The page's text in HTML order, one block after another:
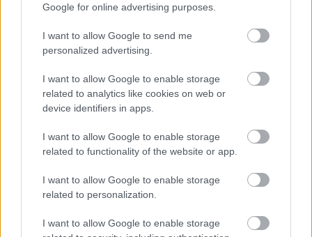
Google for online advertising purposes.
I want to allow Google to send me
personalized advertising.
I want to allow Google to enable storage
related to analytics like cookies on web or
device identifiers in apps.
I want to allow Google to enable storage
related to functionality of the website or app.
I want to allow Google to enable storage
related to personalization.
I want to allow Google to enable storage
Valdis Kurilovičs
..joprojām turpina ''šūpoties"...un atbilde"0"kas,grūti
pateikt kad NAV tāda likumu norma,..mīkstais.
SKATĪT VISUS (5)